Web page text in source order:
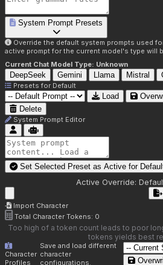
System Prompt Presets
Override the default system prompts used
active prompt for the current model's type will
Current Chat Model Type: Unknown
DeepSeek Gemini Llama Mistral
Presets for Default
Load
Delete
System Prompt Editor
Set Selected Preset as Active for
Active Override:
Import Character
Total Character Tokens: 0
Too high of a token count leads to poor
tokens yields best
Character
Profiles
Save and load different
character
configurations.